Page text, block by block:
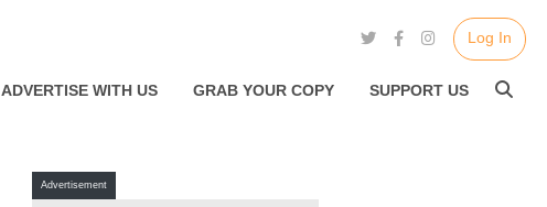
Log In
ADVERTISE WITH US GRAB YOUR COPY SUPPORT US
Advertisement